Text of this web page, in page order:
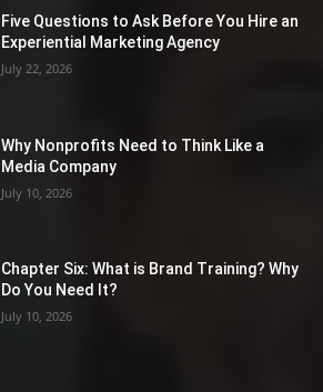
Five Questions to Ask Before You Hire an
Experiential Marketing Agency
July 22, 2026
Why Nonprofits Need to Think Like a
Media Company
July 10, 2026
Chapter Six: What is Brand Training? Why
Do You Need It?
July 10, 2026